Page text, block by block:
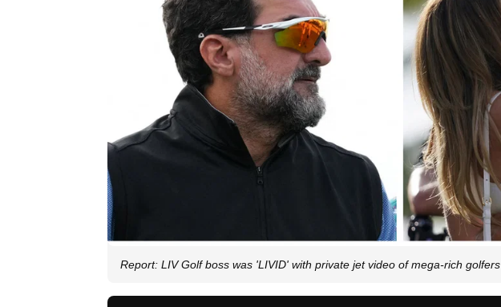
Report: LIV Golf boss was 'LIVID' with private jet video of mega-rich golfers